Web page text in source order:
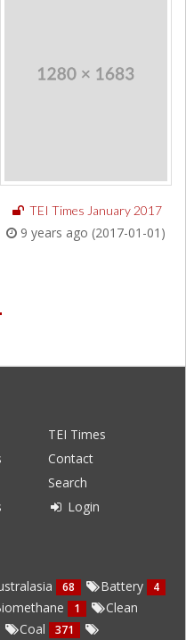
TEI Times January 2017
9 years ago (2017-01-01)
TEI Times
Contact
Search
Login
68 Battery 4
1
Clean
Coal 371